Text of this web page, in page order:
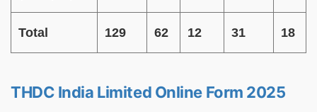
Total 129 62 12 31 18
THDC India Limited Online Form 2025